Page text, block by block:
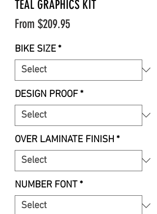
TEAL GRAPHICS KIT
From $209.95Sale
BIKE SIZE *
DESIGN PROOF *
OVER LAMINATE FINISH *
NUMBER FONT *